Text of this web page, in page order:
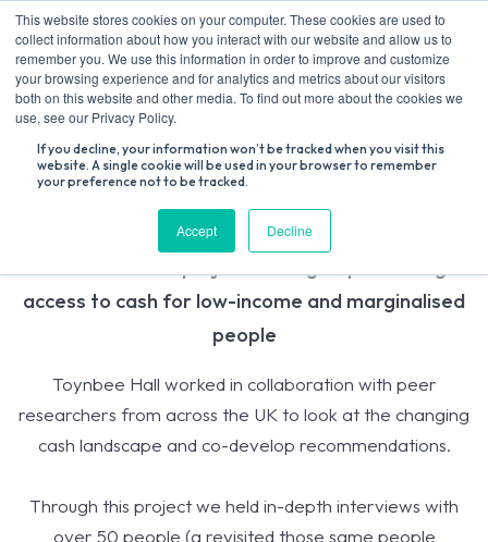
This website stores cookies on your computer. These cookies are used to
collect information about how you interact with our website and allow us to
remember you. We use this information in order to improve and customize
your browsing experience and for analytics and metrics about our visitors
both on this website and other media. To find out more about the cookies we
use, see our Privacy Policy.
If you decline, your information won’t be tracked when you visit this
website. A single cookie will be used in your browser to remember
your preference not to be tracked.
Accept Decline
Skip
to
content
Access to Cash
access to cash for low-income and marginalised
people
Toynbee Hall worked in collaboration with peer
researchers from across the UK to look at the changing
cash landscape and co-develop recommendations.
Through this project we held in-depth interviews with
over 50 people (a revisited those same people